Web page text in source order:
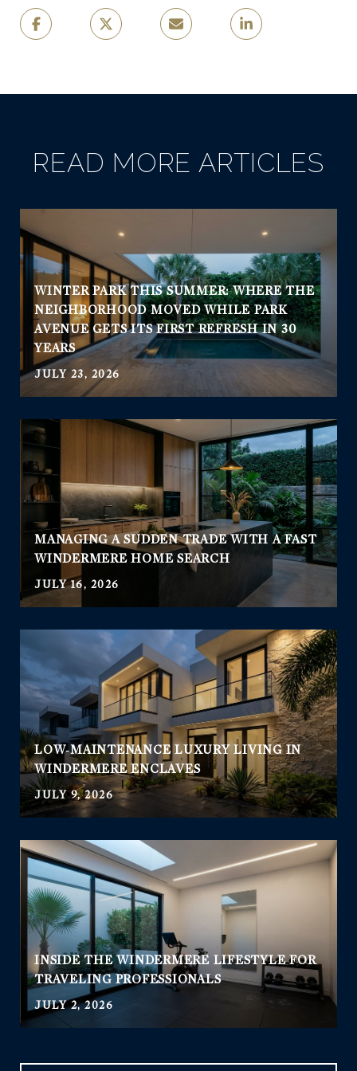
READ MORE ARTICLES
WINTER PARK THIS SUMMER: WHERE THE
NEIGHBORHOOD MOVED WHILE PARK
AVENUE GETS ITS FIRST REFRESH IN 30
YEARS
JULY 23, 2026
MANAGING A SUDDEN TRADE WITH A FAST
WINDERMERE HOME SEARCH
JULY 16, 2026
LOW‑MAINTENANCE LUXURY LIVING IN
WINDERMERE ENCLAVES
JULY 9, 2026
INSIDE THE WINDERMERE LIFESTYLE FOR
TRAVELING PROFESSIONALS
JULY 2, 2026